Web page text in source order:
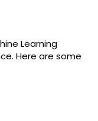
Learning
Here are some